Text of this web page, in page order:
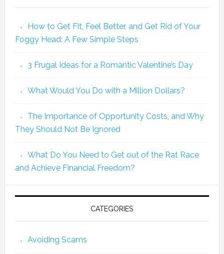
How to Get Fit, Feel Better, and Get Rid of Your
Foggy Head: A Few Simple Steps
3 Frugal Ideas for a Romantic Valentine’s Day
What Would You Do with a Million Dollars?
The Importance of Opportunity Costs, and Why
They Should Not Be Ignored
What Do You Need to Get out of the Rat Race
and Achieve Financial Freedom?
CATEGORIES
Avoiding Scams